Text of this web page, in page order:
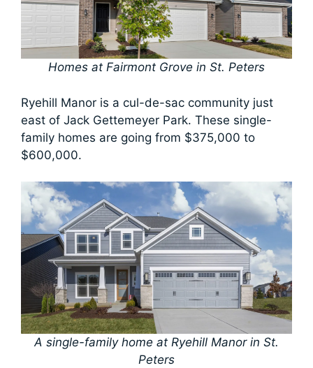
Homes at Fairmont Grove in St. Peters
Ryehill Manor is a cul-de-sac community just
east of Jack Gettemeyer Park. These single-
family homes are going from $375,000 to
$600,000.
A single-family home at Ryehill Manor in St.
Peters